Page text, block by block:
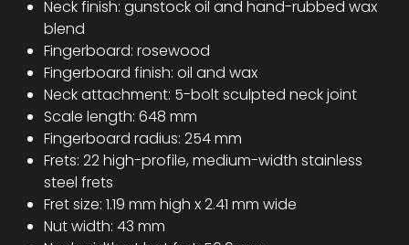
Neck finish: gunstock oil and hand-rubbed wax
blend
Fingerboard: rosewood
Fingerboard finish: oil and wax
Neck attachment: 5-bolt sculpted neck joint
Scale length: 648 mm
Fingerboard radius: 254 mm
Frets: 22 high-profile, medium-width stainless
steel frets
Fret size: 1.19 mm high x 2.41 mm wide
Nut width: 43 mm